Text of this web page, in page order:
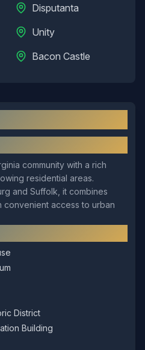
Disputanta
Unity
Bacon Castle
community with a rich
residential areas.
and Suffolk, it combines
access to urban
District
Building